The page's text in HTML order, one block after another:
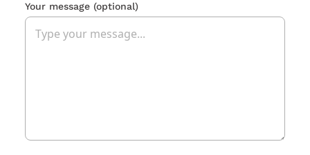
Your message (optional)